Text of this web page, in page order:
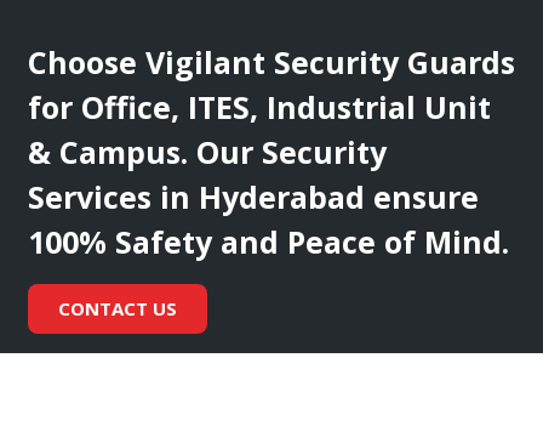
Choose Vigilant Security Guards
for Office, ITES, Industrial Unit
& Campus. Our Security
Services in Hyderabad ensure
100% Safety and Peace of Mind.
CONTACT US